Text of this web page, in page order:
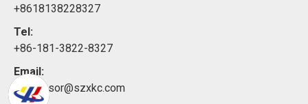
+8618138228327
Tel:
+86-181-3822-8327
Email:
xkcsensor@szxkc.com